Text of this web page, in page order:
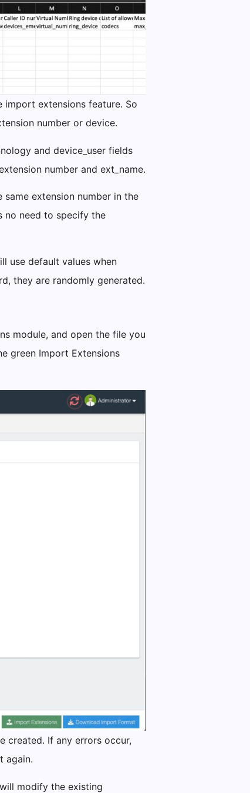
extensions feature. So
number or device.
and device_user fields
number and ext_name.
extension number in the
no need to specify the
use default values when
they are randomly generated.
module, and open the file you
green Import Extensions
created. If any errors occur,
again.
modify the existing